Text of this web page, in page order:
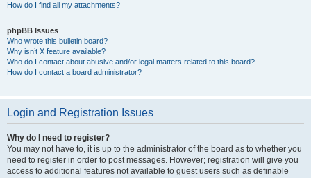
How do I find all my attachments?
phpBB Issues
Who wrote this bulletin board?
Why isn’t X feature available?
Who do I contact about abusive and/or legal matters related to this board?
How do I contact a board administrator?
Login and Registration Issues
Why do I need to register?
You may not have to, it is up to the administrator of the board as to whether you
need to register in order to post messages. However; registration will give you
access to additional features not available to guest users such as definable